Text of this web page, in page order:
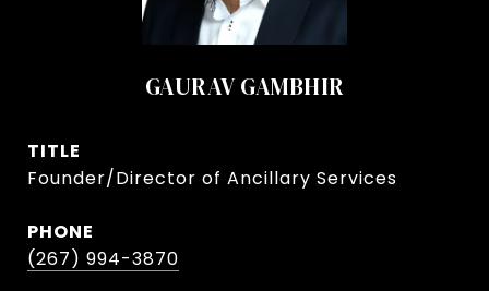
GAURAV GAMBHIR
TITLE
Founder/Director of Ancillary Services
PHONE
(267) 994-3870